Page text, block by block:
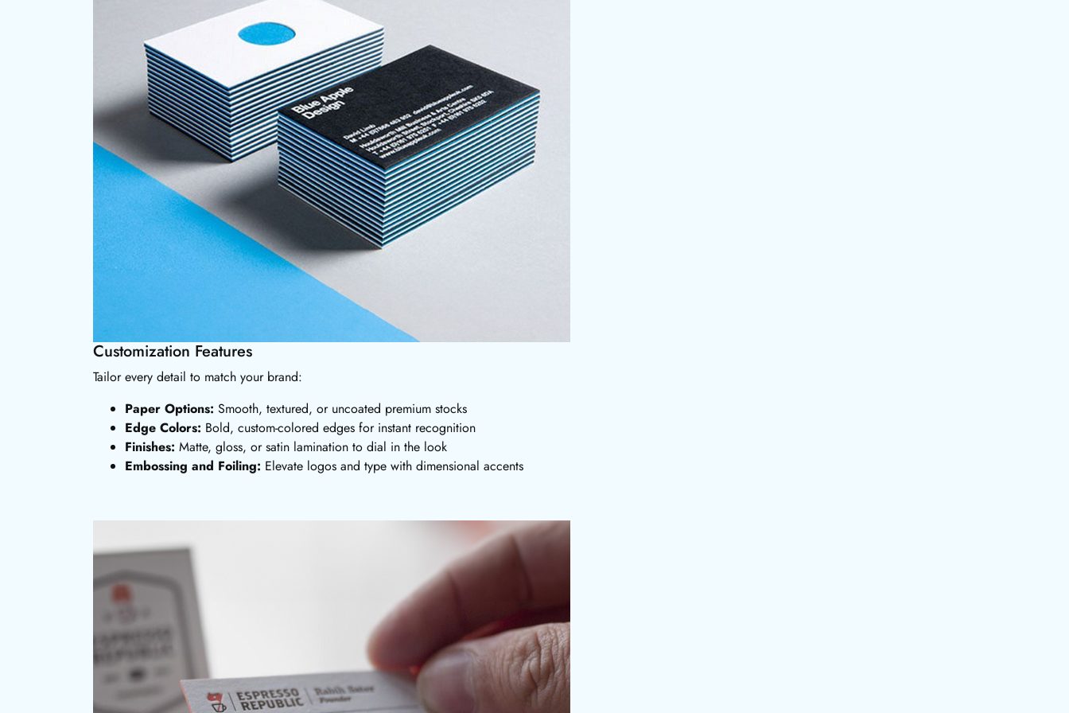
Customization Features
Tailor every detail to match your brand:
Paper Options: Smooth, textured, or uncoated premium stocks
Edge Colors: Bold, custom-colored edges for instant recognition
Finishes: Matte, gloss, or satin lamination to dial in the look
Embossing and Foiling: Elevate logos and type with dimensional accents